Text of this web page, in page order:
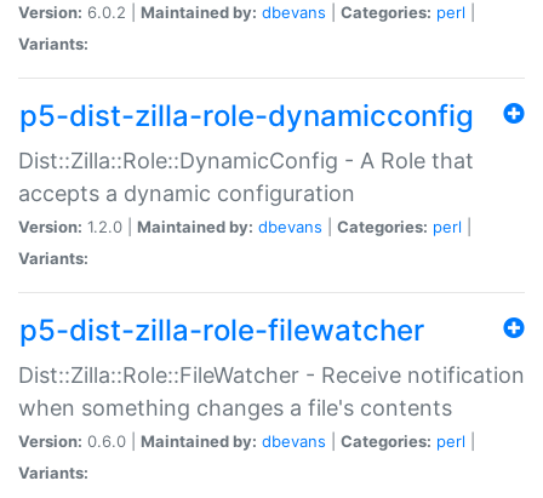
Version: 6.0.2 | Maintained by: dbevans Categories: perl
Variants:
p5-dist-zilla-role-dynamicconfig
Dist::Zilla::Role::DynamicConfig - A Role that
accepts a dynamic configuration
Version: 1.2.0 | Maintained by: dbevans Categories: perl
Variants:
p5-dist-zilla-role-filewatcher
Dist::Zilla::Role::FileWatcher - Receive notification
when something changes a file's contents
Version: 0.6.0 | Maintained by: dbevans Categories: perl
Variants: